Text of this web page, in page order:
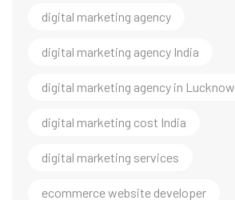
digital marketing agency
digital marketing agency India
digital marketing agency in Lucknow
digital marketing cost India
digital marketing services
ecommerce website developer